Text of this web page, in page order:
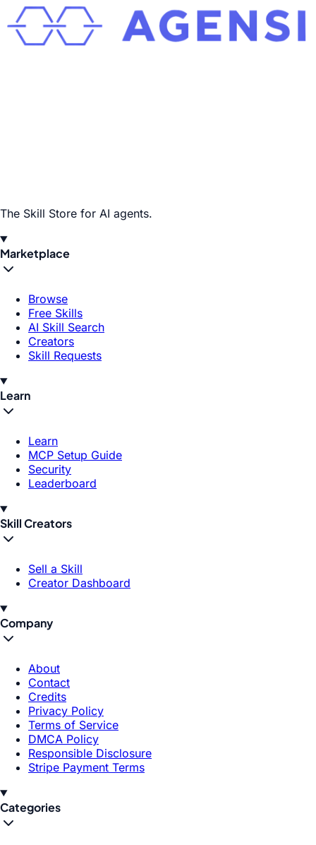
The Skill Store for AI agents.
Marketplace
Browse
Free Skills
AI Skill Search
Creators
Skill Requests
Learn
Learn
MCP Setup Guide
Security
Leaderboard
Skill Creators
Sell a Skill
Creator Dashboard
Company
About
Contact
Credits
Privacy Policy
Terms of Service
DMCA Policy
Responsible Disclosure
Stripe Payment Terms
Categories